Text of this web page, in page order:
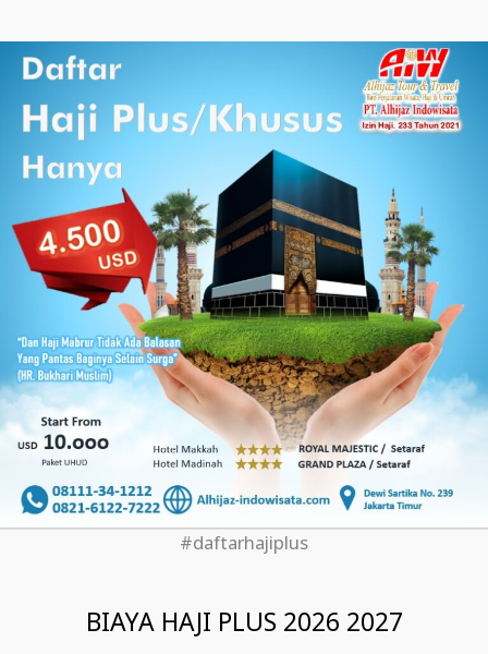
#daftarhajiplus
BIAYA HAJI PLUS 2026 2027